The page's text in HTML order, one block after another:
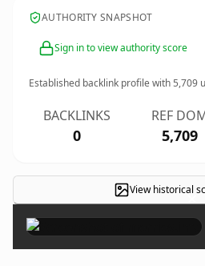
AUTHORITY SNAPSHOT
Sign in to view authority score
Established backlink profile with5,709
BACKLINKS
0
REF
5,709
View historical×